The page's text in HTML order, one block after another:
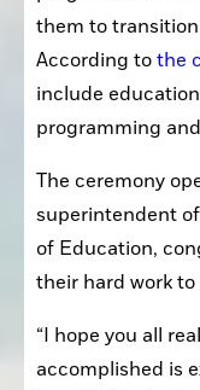
them to
According to the
include
programming
The ceremony
superintendent
of Education,
their hard work
“I hope you all
accomplished is